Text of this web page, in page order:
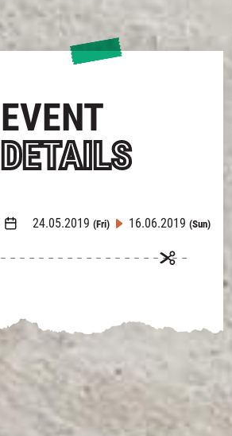
EVENT
DETAILS
24.05.2019 (Fri) 16.06.2019 (Sun)